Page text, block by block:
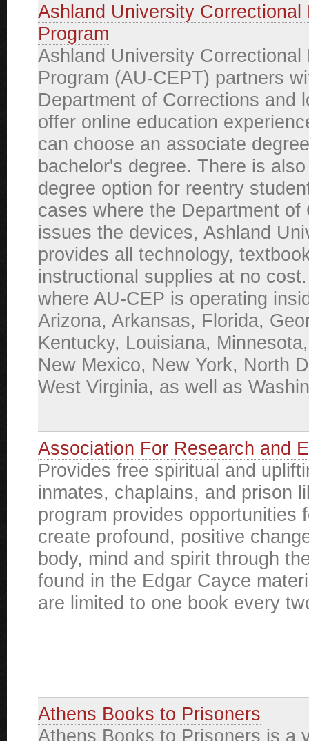
Ashland University Correctional
Program
Ashland University Correctional
Program (AU-CEPT) partners
Department of Corrections and
offer online education
can choose an associate
bachelor's degree. There is
degree option for reentry
cases where the Department of
issues the devices, Ashland
provides all technology,
instructional supplies at no
where AU-CEP is operating
Arizona, Arkansas, Florida,
Kentucky, Louisiana,
New Mexico, New York, North
West Virginia, as well as
Association For Research and
Provides free spiritual and
inmates, chaplains, and prison
program provides opportunities
create profound, positive
body, mind and spirit through
found in the Edgar Cayce
are limited to one book every
Athens Books to Prisoners
Athens Books to Prisoners is a